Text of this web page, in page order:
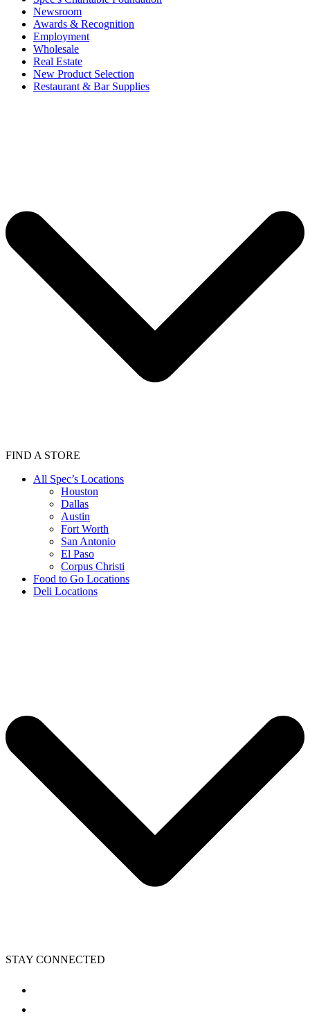
Newsroom
Awards & Recognition
Employment
Wholesale
Real Estate
New Product Selection
Restaurant & Bar Supplies
FIND A STORE
All Spec’s Locations
Houston
Dallas
Austin
Fort Worth
San Antonio
El Paso
Corpus Christi
Food to Go Locations
Deli Locations
STAY CONNECTED